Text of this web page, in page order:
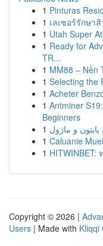
1 Pinturas
1 เลเซอร์รักษา
1 Utah Super
1 Ready for
TR...
1 MM88 – Nền
1 Selecting the
1 Acheter
1 Antminer
Beginners
1
1 Caluanie
1 HITWINBET:
Copyright © 2026 |
Users | Made with Kliqqi